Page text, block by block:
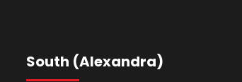
South (Alexandra)